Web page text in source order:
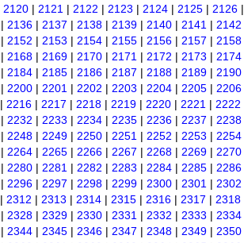
2120 | 2121 | 2122 | 2123 | 2124 | 2125 | 2126 |
| 2136 | 2137 | 2138 | 2139 | 2140 | 2141 | 2142
| 2152 | 2153 | 2154 | 2155 | 2156 | 2157 | 2158
| 2168 | 2169 | 2170 | 2171 | 2172 | 2173 | 2174
| 2184 | 2185 | 2186 | 2187 | 2188 | 2189 | 2190
| 2200 | 2201 | 2202 | 2203 | 2204 | 2205 | 2206
| 2216 | 2217 | 2218 | 2219 | 2220 | 2221 | 2222
| 2232 | 2233 | 2234 | 2235 | 2236 | 2237 | 2238
| 2248 | 2249 | 2250 | 2251 | 2252 | 2253 | 2254
| 2264 | 2265 | 2266 | 2267 | 2268 | 2269 | 2270
| 2280 | 2281 | 2282 | 2283 | 2284 | 2285 | 2286
| 2296 | 2297 | 2298 | 2299 | 2300 | 2301 | 2302
| 2312 | 2313 | 2314 | 2315 | 2316 | 2317 | 2318
| 2328 | 2329 | 2330 | 2331 | 2332 | 2333 | 2334
| 2344 | 2345 | 2346 | 2347 | 2348 | 2349 | 2350